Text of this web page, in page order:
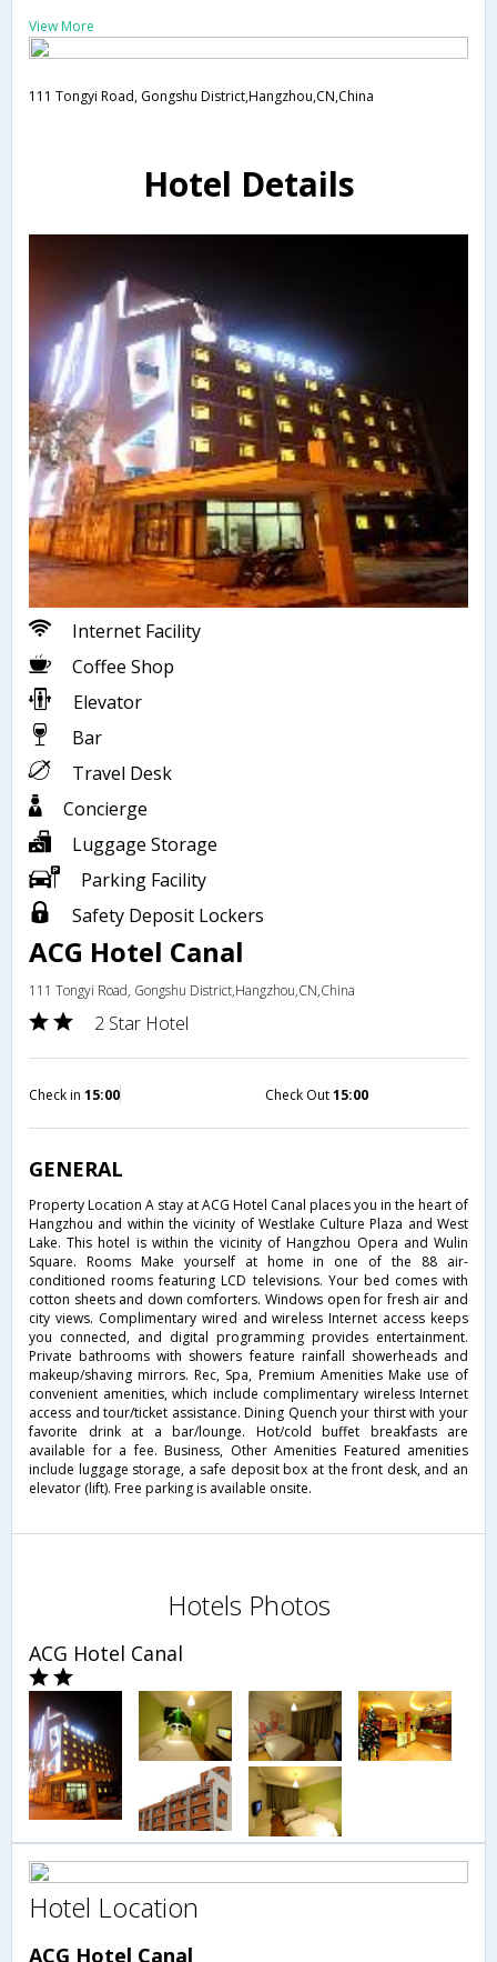
View More
111 Tongyi Road, Gongshu District,Hangzhou,CN,China
Hotel Details
Internet Facility
Coffee Shop
Elevator
Bar
Travel Desk
Concierge
Luggage Storage
Parking Facility
Safety Deposit Lockers
ACG Hotel Canal
111 Tongyi Road, Gongshu District,Hangzhou,CN,China
2 Star Hotel
Check in 15:00 Check Out15:00
GENERAL
Property Location A stay at ACG Hotel Canal places you in the heart of
Hangzhou and within the vicinity of Westlake Culture Plaza and West
Lake. This hotel is within the vicinity of Hangzhou Opera and Wulin
Square. Rooms Make yourself at home in one of the 88 air-
conditioned rooms featuring LCD televisions. Your bed comes with
cotton sheets and down comforters. Windows open for fresh air and
city views. Complimentary wired and wireless Internet access keeps
you connected, and digital programming provides entertainment.
Private bathrooms with showers feature rainfall showerheads and
makeup/shaving mirrors. Rec, Spa, Premium Amenities Make use of
convenient amenities, which include complimentary wireless Internet
access and tour/ticket assistance. Dining Quench your thirst with your
favorite drink at a bar/lounge. Hot/cold buffet breakfasts are
available for a fee. Business, Other Amenities Featured amenities
include luggage storage, a safe deposit box at the front desk, and an
elevator (lift). Free parking is available onsite.
Hotels Photos
ACG Hotel Canal
Hotel Location
ACG Hotel Canal